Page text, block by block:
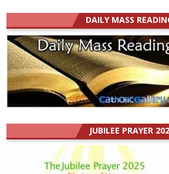
DAILY MASS
JUBILEE PRAYER